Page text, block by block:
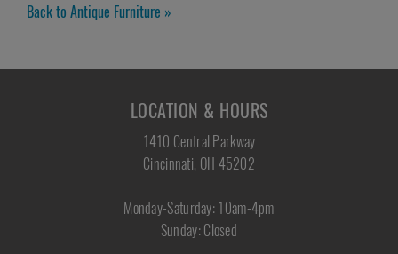
Back to Antique Furniture »
LOCATION & HOURS
1410 Central Parkway
Cincinnati, OH 45202
Monday-Saturday: 10am-4pm
Sunday: Closed